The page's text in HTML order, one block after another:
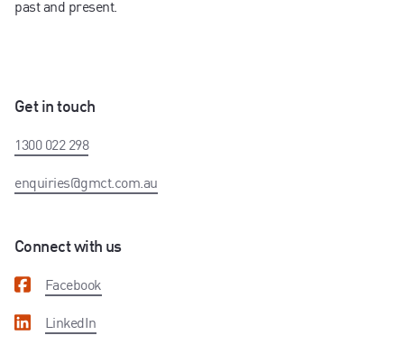
past and present.
Get in touch
1300 022 298
enquiries@gmct.com.au
Connect with us
Facebook
LinkedIn